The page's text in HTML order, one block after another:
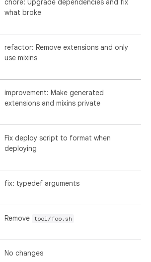
chore: Upgrade dependencies and fix
what broke
refactor: Remove extensions and only
use mixins
improvement: Make generated
extensions and mixins private
Fix deploy script to format when
deploying
fix: typedef arguments
Remove tool/foo.sh
No changes